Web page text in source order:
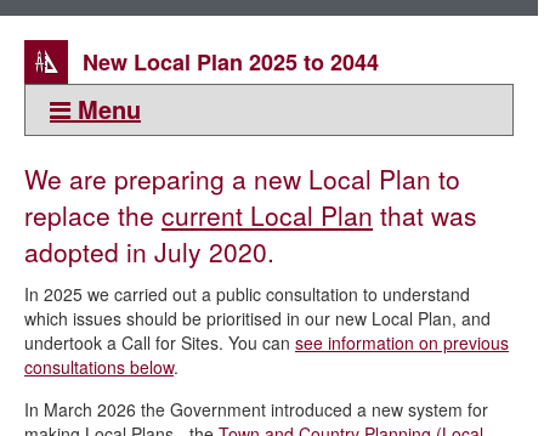
New Local Plan 2025 to 2044
Menu
New Local Plan 2025 to 2044
Notice of intention to commence preparation of the Chesterfield
Borough Local Plan 2025 to 2044
New Local Plan Scoping Consultation
Draft Local Plan Engagement Strategy
We are preparing a new Local Plan to
replace the current Local Plan that was
adopted in July 2020.
In 2025 we carried out a public consultation to understand
which issues should be prioritised in our new Local Plan, and
undertook a Call for Sites. You can see information on previous
consultations below.
In March 2026 the Government introduced a new system for